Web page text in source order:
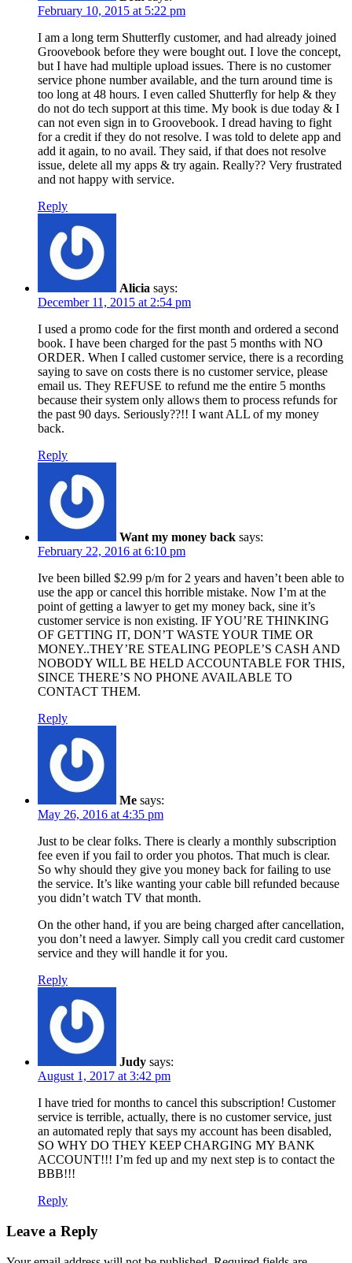
February 10, 2015 at 5:22 pm
I am a long term Shutterfly customer, and had already joined
Groovebook before they were bought out. I love the concept,
but I have had multiple upload issues. There is no customer
service phone number available, and the turn around time is
too long at 48 hours. I even called Shutterfly for help & they
do not do tech support at this time. My book is due today & I
can not even sign in to Groovebook. I dread having to fight
for a credit if they do not resolve. I was told to delete app and
add it again, to no avail. They said, if that does not resolve
issue, delete all my apps & try again. Really?? Very frustrated
and not happy with service.
Reply
Alicia says:
December 11, 2015 at 2:54 pm
I used a promo code for the first month and ordered a second
book. I have been charged for the past 5 months with NO
ORDER. When I called customer service, there is a recording
saying to save on costs there is no customer service, please
email us. They REFUSE to refund me the entire 5 months
because their system only allows them to process refunds for
the past 90 days. Seriously??!! I want ALL of my money
back.
Reply
Want my money back says:
February 22, 2016 at 6:10 pm
Ive been billed $2.99 p/m for 2 years and haven’t been able to
use the app or cancel this horrible mistake. Now I’m at the
point of getting a lawyer to get my money back, sine it’s
customer service is non existing. IF YOU’RE THINKING
OF GETTING IT, DON’T WASTE YOUR TIME OR
MONEY..THEY’RE STEALING PEOPLE’S CASH AND
NOBODY WILL BE HELD ACCOUNTABLE FOR THIS,
SINCE THERE’S NO PHONE AVAILABLE TO
CONTACT THEM.
Reply
Me says:
May 26, 2016 at 4:35 pm
Just to be clear folks. There is clearly a monthly subscription
fee even if you fail to order you photos. That much is clear.
So why should they give you money back for failing to use
the service. It’s like wanting your cable bill refunded because
you didn’t watch TV that month.
On the other hand, if you are being charged after cancellation,
you don’t need a lawyer. Simply call you credit card customer
service and they will handle it for you.
Reply
Judy says:
August 1, 2017 at 3:42 pm
I have tried for months to cancel this subscription! Customer
service is terrible, actually, there is no customer service, just
an automated reply that says my account has been disabled,
SO WHY DO THEY KEEP CHARGING MY BANK
ACCOUNT!!! I’m fed up and my next step is to contact the
BBB!!!
Reply
Leave a Reply